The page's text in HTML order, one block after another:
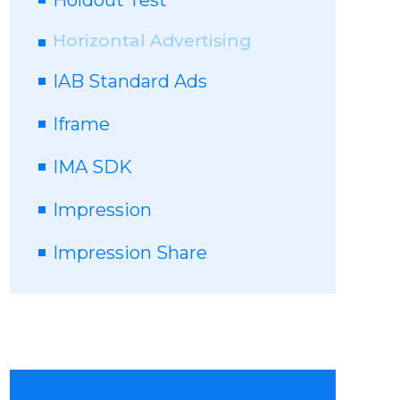
Horizontal Advertising
IAB Standard Ads
Iframe
IMA SDK
Impression
Impression Share